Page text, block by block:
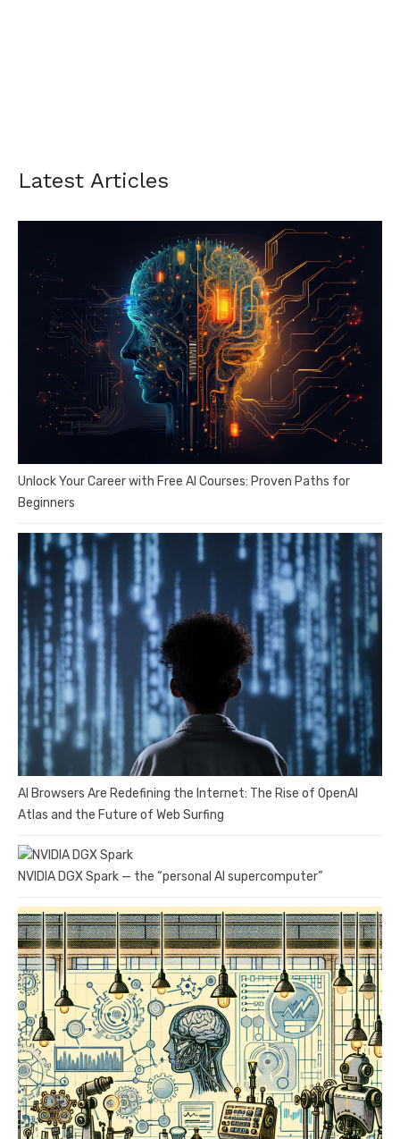
Latest Articles
Unlock Your Career with Free AI Courses: Proven Paths for
Beginners
AI Browsers Are Redefining the Internet: The Rise of OpenAI
Atlas and the Future of Web Surfing
NVIDIA DGX Spark — the “personal AI supercomputer”